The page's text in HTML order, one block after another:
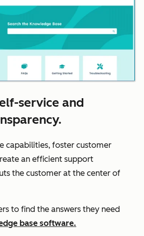
service and
capabilities, foster customer
an efficient support
the customer at the center of
to find the answers they need
base software.